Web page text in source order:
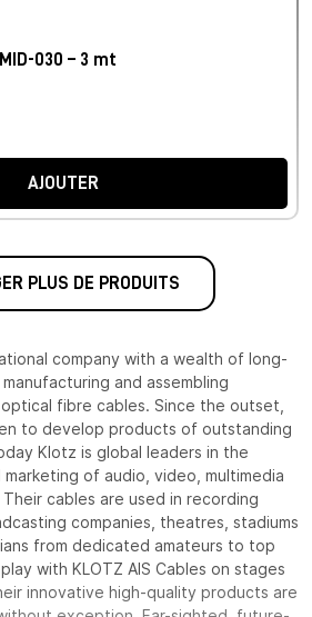
030 – 3 mt
AJOUTER
PLUS DE PRODUITS
company with a wealth of long-
and assembling
fibre cables. Since the outset,
to develop products of outstanding
Klotz is global leaders in the
of audio, video, multimedia
cables are used in recording
companies, theatres, stadiums
from dedicated amateurs to top
with KLOTZ AIS Cables on stages
innovative high-quality products are